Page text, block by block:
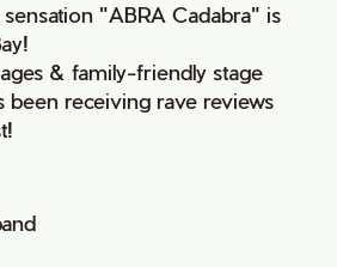
"ABRA Cadabra" is
& family-friendly stage
been receiving rave reviews